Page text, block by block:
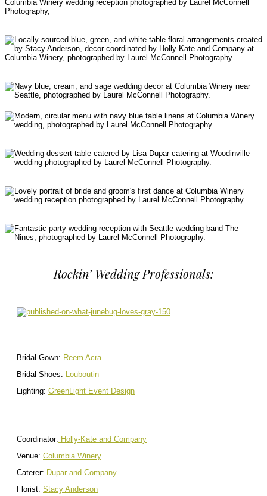
Rockin’ Wedding Professionals:
Bridal Gown: Reem Acra
Bridal Shoes: Louboutin
Lighting: GreenLight Event Design
Coordinator: Holly-Kate and Company
Venue: Columbia Winery
Caterer: Dupar and Company
Florist: Stacy Anderson